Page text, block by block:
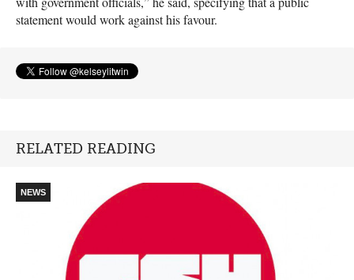
statement would work against his favour.
RELATED READING
NEWS